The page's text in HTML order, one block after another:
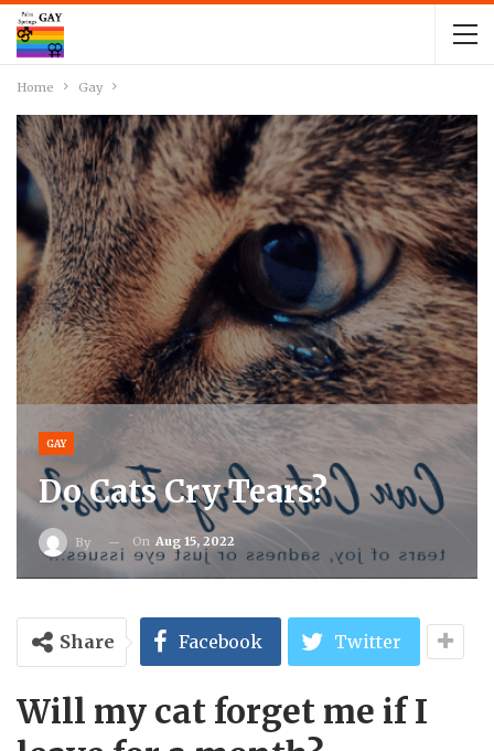
Home Gay
GAY
Do Cats Cry Tears?
By On Aug 15, 2022
Share Facebook Twitter
Will my cat forget me if I